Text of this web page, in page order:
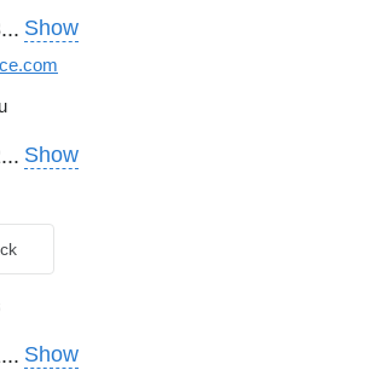
Show
Show
Show